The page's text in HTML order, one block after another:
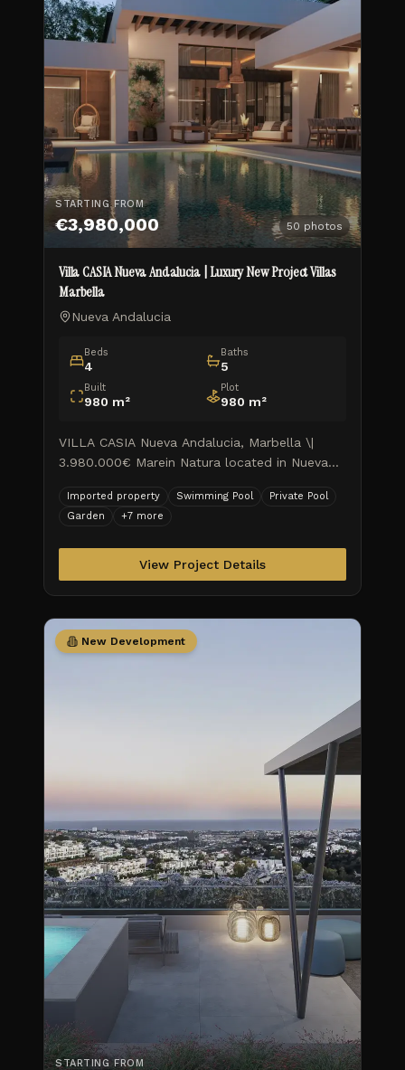
STARTING FROM
€3,980,000 50 photos
Villa CASIA Nueva Andalucia | Luxury New Project Villas
Marbella
Nueva Andalucia
Beds
4
Baths
5
Built
980 m²
Plot
980 m²
VILLA CASIA Nueva Andalucia, Marbella \|
3.980.000€ Marein Natura located in Nueva
and nature in an exceptional e
Imported property Swimming Pool
Private Pool
Garden
+7 more
View Project Details
New Development
STARTING FROM